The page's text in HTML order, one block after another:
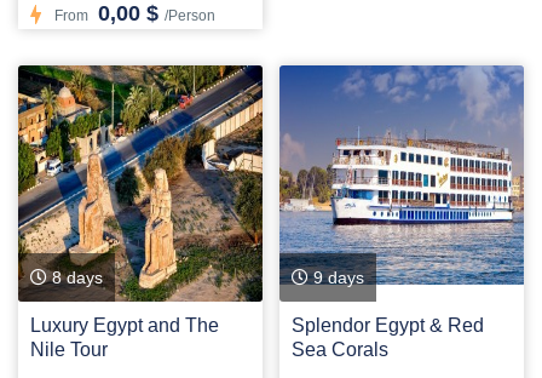
From 0,00 $ /Person
8 days
Luxury Egypt and The
Nile Tour
9 days
Splendor Egypt & Red
Sea Corals